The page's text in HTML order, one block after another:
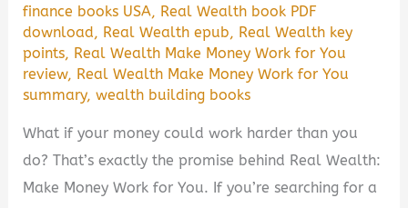
finance books USA, Real Wealth book PDF
download, Real Wealth epub, Real Wealth key
points, Real Wealth Make Money Work for You
review, Real Wealth Make Money Work for You
summary,wealth building books
What if your money could work harder than you
do? That’s exactly the promise behind Real Wealth:
Make Money Work for You. If you’re searching for a